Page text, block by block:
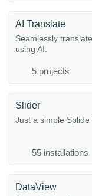
AI Translate
Seamlessly
using AI.
5 projects
Slider
Just a simple
55 installations
DataView